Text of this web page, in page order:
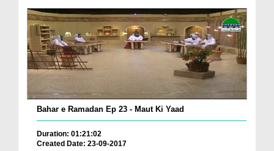
Bahar e Ramadan Ep 23 - Maut Ki Yaad
Duration: 01:21:02
Created Date: 23-09-2017